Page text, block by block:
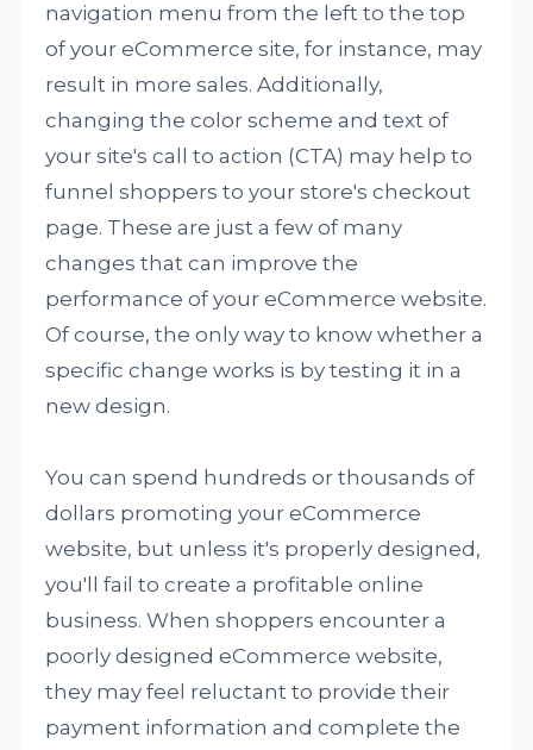
navigation menu from the left to the top
of your eCommerce site, for instance, may
result in more sales. Additionally,
changing the color scheme and text of
your site's call to action (CTA) may help to
funnel shoppers to your store's checkout
page. These are just a few of many
changes that can improve the
performance of your eCommerce website.
Of course, the only way to know whether a
specific change works is by testing it in a
new design.
You can spend hundreds or thousands of
dollars promoting your eCommerce
website, but unless it's properly designed,
you'll fail to create a profitable online
business. When shoppers encounter a
poorly designed eCommerce website,
they may feel reluctant to provide their
payment information and complete the